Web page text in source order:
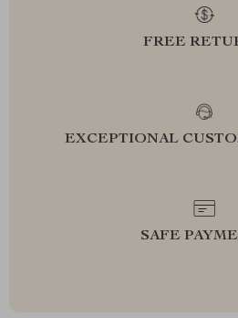
FREE
EXCEPTIONAL
SAFE